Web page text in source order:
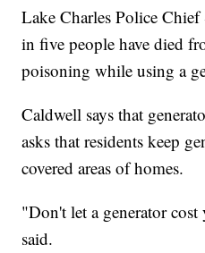
Lake Charles Police
in five people have died
poisoning while using a
Caldwell says that
asks that residents keep
covered areas of homes.
"Don't let a generator
said.